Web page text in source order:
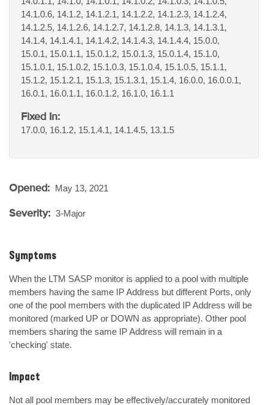
14.1.0.6, 14.1.2, 14.1.2.1, 14.1.2.2, 14.1.2.3, 14.1.2.4,
14.1.2.5, 14.1.2.6, 14.1.2.7, 14.1.2.8, 14.1.3, 14.1.3.1,
14.1.4, 14.1.4.1, 14.1.4.2, 14.1.4.3, 14.1.4.4, 15.0.0,
15.0.1, 15.0.1.1, 15.0.1.2, 15.0.1.3, 15.0.1.4, 15.1.0,
15.1.0.1, 15.1.0.2, 15.1.0.3, 15.1.0.4, 15.1.0.5, 15.1.1,
15.1.2, 15.1.2.1, 15.1.3, 15.1.3.1, 15.1.4, 16.0.0, 16.0.0.1,
16.0.1, 16.0.1.1, 16.0.1.2, 16.1.0, 16.1.1
Fixed In:
17.0.0, 16.1.2, 15.1.4.1, 14.1.4.5, 13.1.5
Opened: May 13, 2021
Severity: 3-Major
Symptoms
When the LTM SASP monitor is applied to a pool with multiple
members having the same IP Address but different Ports, only
one of the pool members with the duplicated IP Address will be
monitored (marked UP or DOWN as appropriate). Other pool
members sharing the same IP Address will remain in a
'checking' state.
Impact
Not all pool members may be effectively/accurately monitored